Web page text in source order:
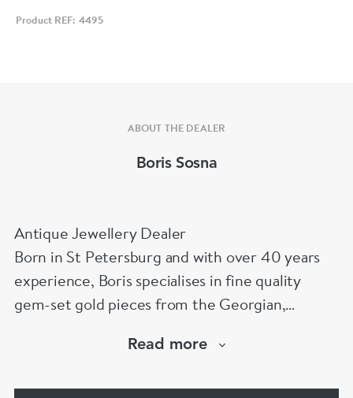
Product REF: 4495
ABOUT THE DEALER
Boris Sosna
Antique Jewellery Dealer
Born in St Petersburg and with over 40 years
experience, Boris specialises in fine quality
gem-set gold pieces from the Georgian,
retro periods. He has a large stock of antique,
Read more